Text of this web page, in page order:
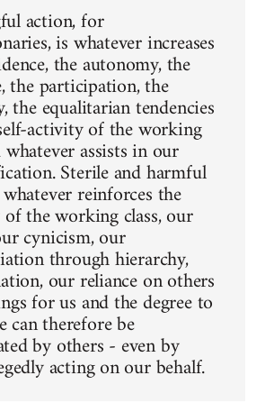
action, for
is whatever increases
the autonomy, the
the participation, the
the equalitarian tendencies
activity of the working
whatever assists in our
Sterile and harmful
reinforces the
the working class, our
cynicism, our
through hierarchy,
our reliance on others
for us and the degree to
can therefore be
by others - even by
acting on our behalf.